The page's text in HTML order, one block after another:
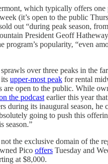
which typically offers one
(it’s open to the public
out “during peak season,
President Geoff
program’s popularity, “even
over three peaks in the
upper-most peak for rental
are open to the public. While
the podcast earlier this year
during its inaugural season, he
going to push this
season.”
the exclusive domain of the
Pico offers Tuesday and
at $8,000.